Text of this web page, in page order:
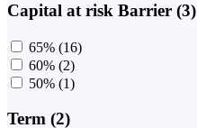
Capital at risk Barrier (3)
65% (16)
60% (2)
50% (1)
Term (2)